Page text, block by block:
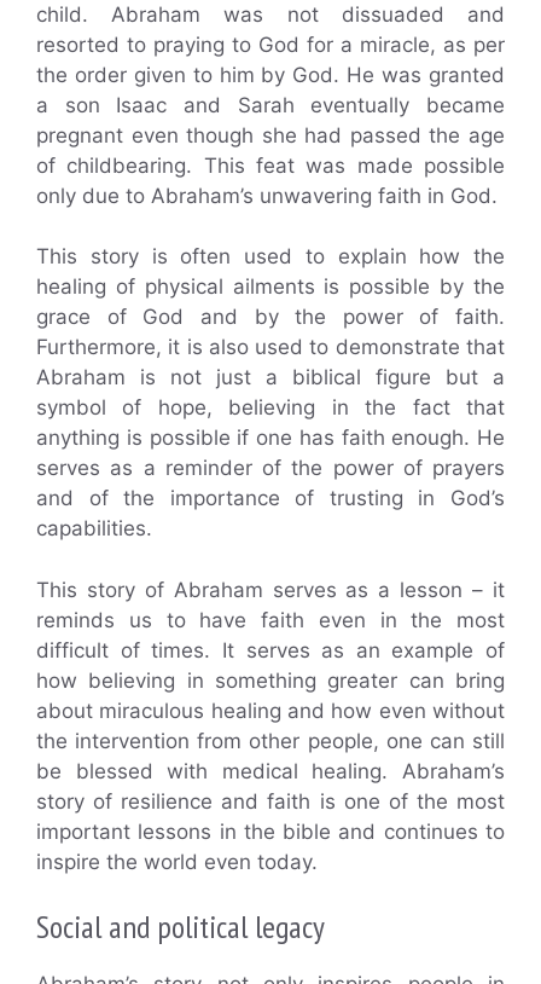
child. Abraham was not dissuaded and
resorted to praying to God for a miracle, as per
the order given to him by God. He was granted
a son Isaac and Sarah eventually became
pregnant even though she had passed the age
of childbearing. This feat was made possible
only due to Abraham’s unwavering faith in God.
This story is often used to explain how the
healing of physical ailments is possible by the
grace of God and by the power of faith.
Furthermore, it is also used to demonstrate that
Abraham is not just a biblical figure but a
symbol of hope, believing in the fact that
anything is possible if one has faith enough. He
serves as a reminder of the power of prayers
and of the importance of trusting in God’s
capabilities.
This story of Abraham serves as a lesson – it
reminds us to have faith even in the most
difficult of times. It serves as an example of
how believing in something greater can bring
about miraculous healing and how even without
the intervention from other people, one can still
be blessed with medical healing. Abraham’s
story of resilience and faith is one of the most
important lessons in the bible and continues to
inspire the world even today.
Social and political legacy